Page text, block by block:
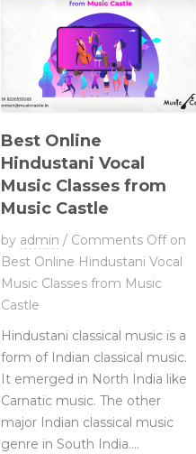
Best Online
Hindustani Vocal
Music Classes from
Music Castle
by admin / Comments Offon
Best Online Hindustani Vocal
Music Classes from Music
Castle
Hindustani classical music is a
form of Indian classical music.
It emerged in North India like
Carnatic music. The other
major Indian classical music
genre in South India....